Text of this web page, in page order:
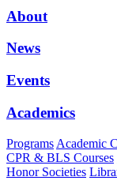
About
News
Events
Academics
Programs Academic
CPR & BLS Courses
Honor Societies